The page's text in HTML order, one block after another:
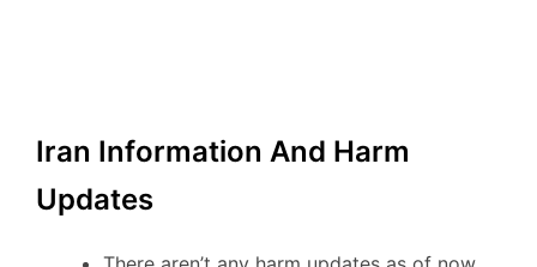
Iran Information And Harm
Updates